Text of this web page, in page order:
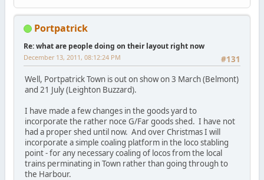
Portpatrick
Re: what are people doing on their layout right now
#131
December 13, 2011, 08:12:24 PM
Well, Portpatrick Town is out on show on 3 March (Belmont)
and 21 July (Leighton Buzzard).
I have made a few changes in the goods yard to
incorporate the rather noce G/Far goods shed. I have not
had a proper shed until now. And over Christmas I will
incorporate a simple coaling platform in the loco stabling
point - for any necessary coaling of locos from the local
trains perminating in Town rather than going through to
the Harbour.